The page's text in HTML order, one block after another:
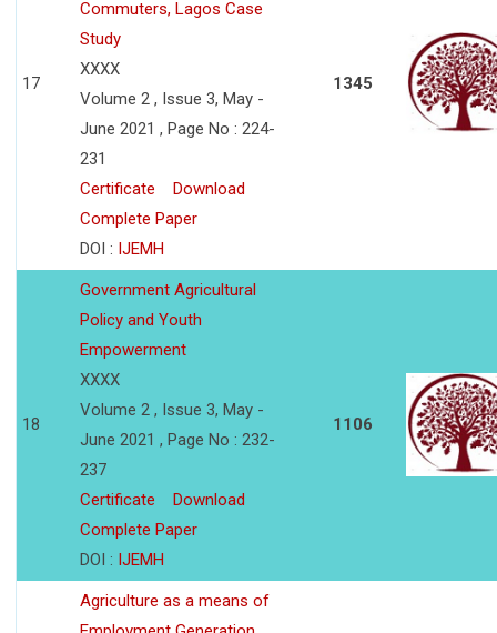
17
Commuters, Lagos Case
Study
XXXX
Volume 2 , Issue 3, May -
June 2021 , Page No : 224-
231
Certificate
Download
Complete Paper
DOI : IJEMH
1345
18
Government Agricultural
Policy and Youth
Empowerment
XXXX
Volume 2 , Issue 3, May -
June 2021 , Page No : 232-
237
Certificate
Download
Complete Paper
DOI : IJEMH
1106
Agriculture as a means of